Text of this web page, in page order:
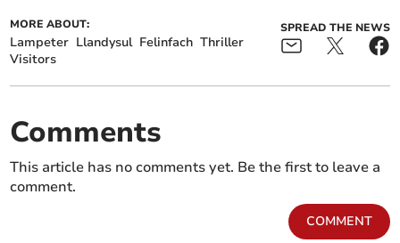
MORE ABOUT:
Lampeter Llandysul Felinfach Thriller
Visitors
SPREAD THE NEWS
Comments
This article has no comments yet. Be the first to leave a
comment.
COMMENT